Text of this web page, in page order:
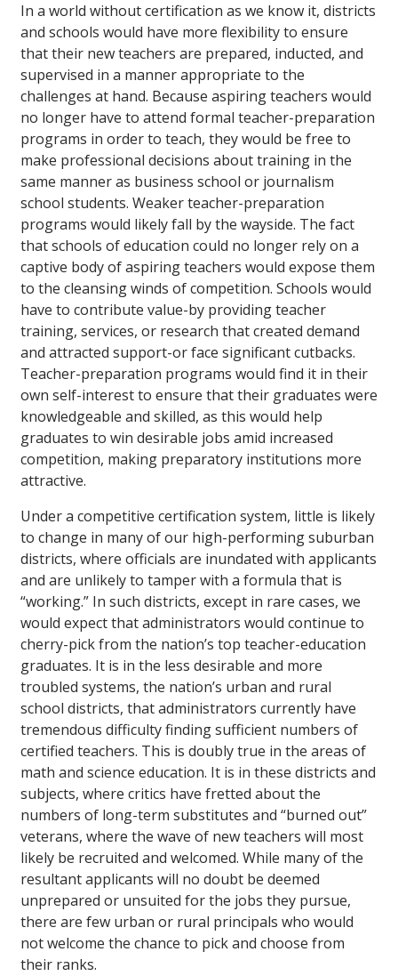
In a world without certification as we know it, districts
and schools would have more flexibility to ensure
that their new teachers are prepared, inducted, and
supervised in a manner appropriate to the
challenges at hand. Because aspiring teachers would
no longer have to attend formal teacher-preparation
programs in order to teach, they would be free to
make professional decisions about training in the
same manner as business school or journalism
school students. Weaker teacher-preparation
programs would likely fall by the wayside. The fact
that schools of education could no longer rely on a
captive body of aspiring teachers would expose them
to the cleansing winds of competition. Schools would
have to contribute value-by providing teacher
training, services, or research that created demand
and attracted support-or face significant cutbacks.
Teacher-preparation programs would find it in their
own self-interest to ensure that their graduates were
knowledgeable and skilled, as this would help
graduates to win desirable jobs amid increased
competition, making preparatory institutions more
attractive.
Under a competitive certification system, little is likely
to change in many of our high-performing suburban
districts, where officials are inundated with applicants
and are unlikely to tamper with a formula that is
“working.” In such districts, except in rare cases, we
would expect that administrators would continue to
cherry-pick from the nation’s top teacher-education
graduates. It is in the less desirable and more
troubled systems, the nation’s urban and rural
school districts, that administrators currently have
tremendous difficulty finding sufficient numbers of
certified teachers. This is doubly true in the areas of
math and science education. It is in these districts and
subjects, where critics have fretted about the
numbers of long-term substitutes and “burned out”
veterans, where the wave of new teachers will most
likely be recruited and welcomed. While many of the
resultant applicants will no doubt be deemed
unprepared or unsuited for the jobs they pursue,
there are few urban or rural principals who would
not welcome the chance to pick and choose from
their ranks.